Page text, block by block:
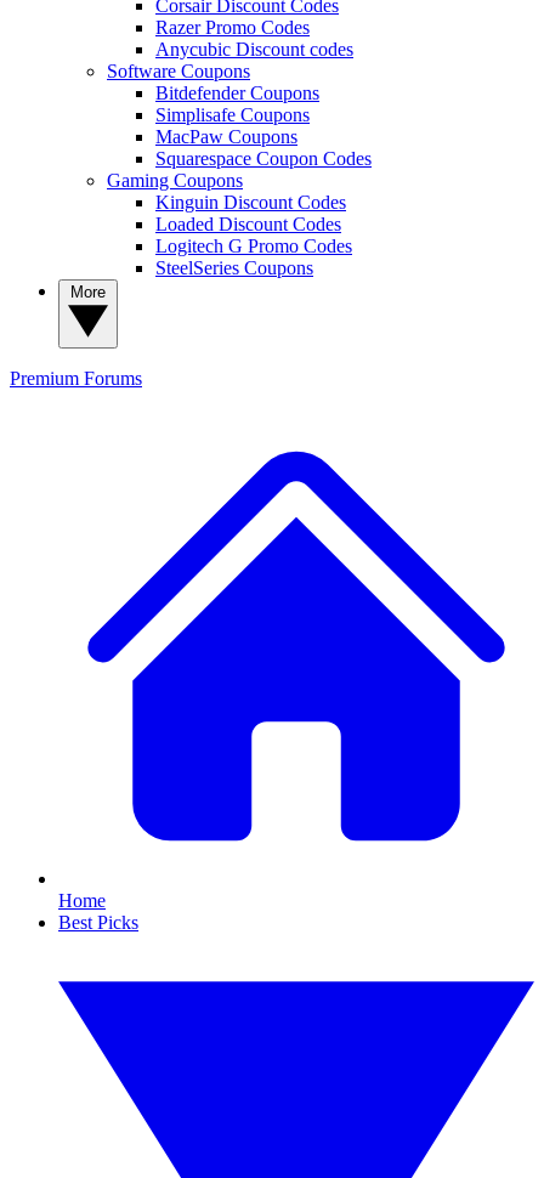
Corsair Discount Codes
Razer Promo Codes
Anycubic Discount codes
Software Coupons
Bitdefender Coupons
Simplisafe Coupons
MacPaw Coupons
Squarespace Coupon Codes
Gaming Coupons
Kinguin Discount Codes
Loaded Discount Codes
Logitech G Promo Codes
SteelSeries Coupons
Premium Forums
Home
Best Picks